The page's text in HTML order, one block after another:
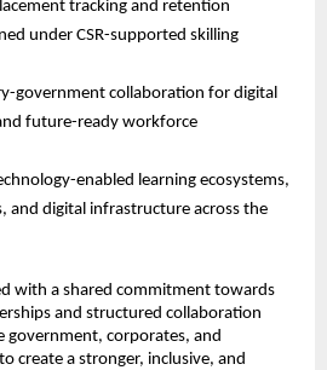
tracking and retention
under CSR-supported skilling
government collaboration for digital
future-ready workforce
enabled learning ecosystems,
and digital infrastructure across the
with a shared commitment towards
and structured collaboration
corporates, and
create a stronger, inclusive, and